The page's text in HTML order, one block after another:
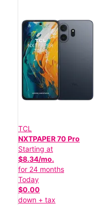
TCL
NXTPAPER 70 Pro
Starting at
$8.34/mo.
for 24 months
Today
$0.00
down + tax